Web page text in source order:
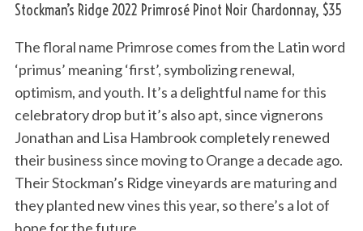
Stockman’s Ridge 2022 Primrosé Pinot Noir Chardonnay, $35
The floral name Primrose comes from the Latin word
‘primus’ meaning ‘first’, symbolizing renewal,
optimism, and youth. It’s a delightful name for this
celebratory drop but it’s also apt, since vignerons
Jonathan and Lisa Hambrook completely renewed
their business since moving to Orange a decade ago.
Their Stockman’s Ridge vineyards are maturing and
they planted new vines this year, so there’s a lot of